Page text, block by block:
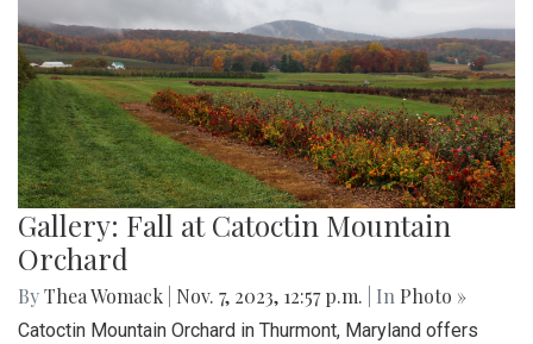
Gallery: Fall at Catoctin Mountain
Orchard
ByThea Womack Nov. 7, 2023, 12:57 p.m. | In Photo »
Catoctin Mountain Orchard in Thurmont, Maryland offers